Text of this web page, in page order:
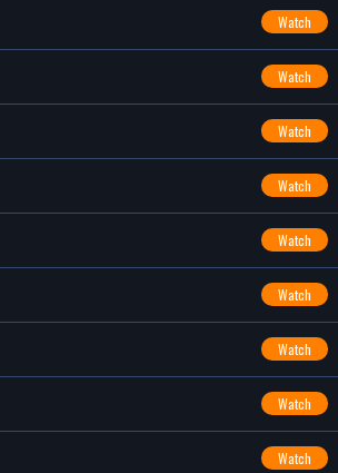
Watch
Watch
Watch
Watch
Watch
Watch
Watch
Watch
Watch